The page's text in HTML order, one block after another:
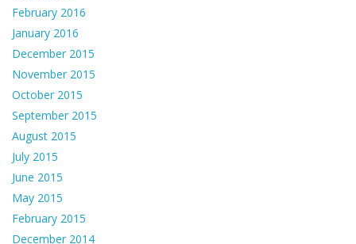
February 2016
January 2016
December 2015
November 2015
October 2015
September 2015
August 2015
July 2015
June 2015
May 2015
February 2015
December 2014